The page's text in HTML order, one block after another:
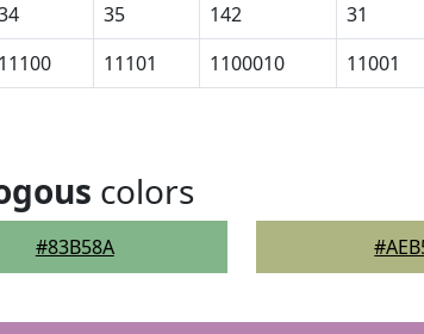
35 142 31
11100 11101 1100010 11001
colors
#83B58A